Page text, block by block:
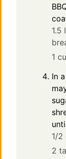
1.5
1
In
1/2
2